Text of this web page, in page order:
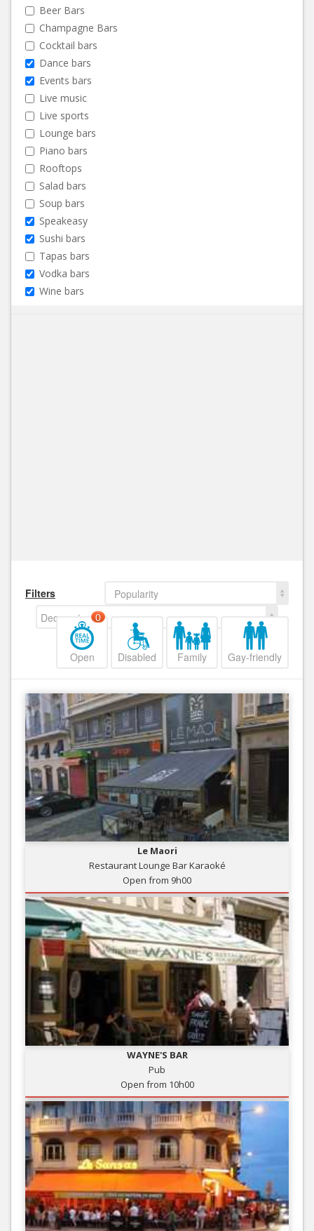
Beer Bars
Champagne Bars
Cocktail bars
Dance bars
Events bars
Live music
Live sports
Lounge bars
Piano bars
Rooftops
Salad bars
Soup bars
Speakeasy
Sushi bars
Tapas bars
Vodka bars
Wine bars
Filters
Popularity
Decreasing
Open
0
Disabled Family Gay-friendly
Le Maori
Restaurant Lounge Bar Karaoké
Open from 9h00
WAYNE'S BAR
Pub
Open from 10h00